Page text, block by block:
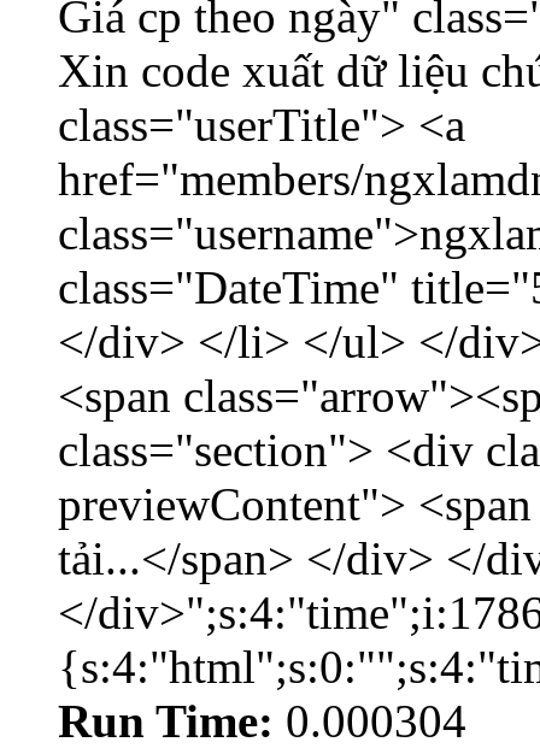
Giá cp theo ngày"
Xin code xuất dữ liệu
class="userTitle"> <a
href="members/
class="DateTime"
</div> </li> </ul> </
<span
class="section"> <div
previewContent">
tải...</span> </div> </
</
Run Time: 0.000304